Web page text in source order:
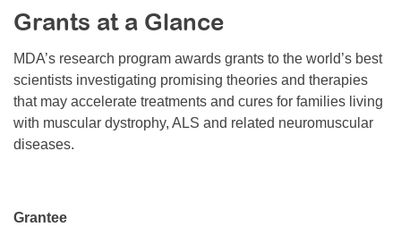
Resource Center
College Scholarship Program
Gene Therapy Support Network
MDA Connect Video Appointments
Mentorship Program
Grants at a Glance
MDA’s research program awards grants to the world’s best
scientists investigating promising theories and therapies
that may accelerate treatments and cures for families living
with muscular dystrophy, ALS and related neuromuscular
diseases.
Grantee